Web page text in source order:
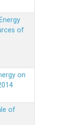
of
on
of